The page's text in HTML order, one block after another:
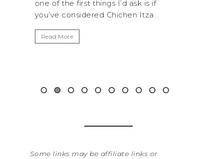
National Park is perfect if you want to
get away from the...
Read More
Some links may be affiliate links or